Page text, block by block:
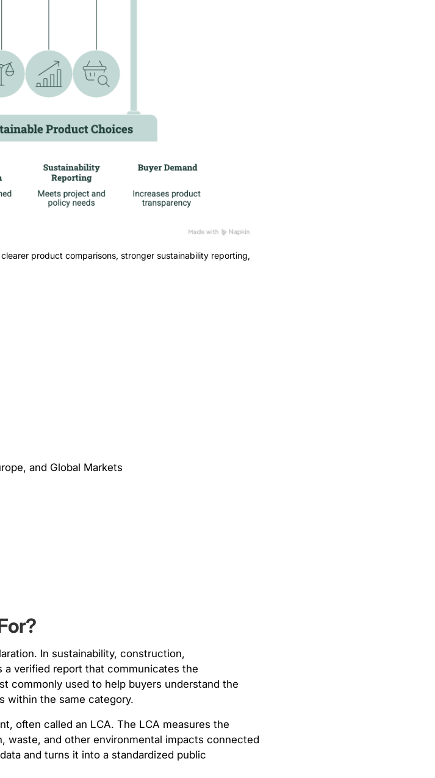
product comparisons, stronger sustainability reporting,
and Global Markets
In sustainability, construction,
a verified report that communicates the
commonly used to help buyers understand the
within the same category.
often called an LCA. The LCA measures the
waste, and other environmental impacts connected
and turns it into a standardized public